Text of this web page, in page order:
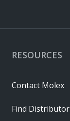
RESOURCES
Contact Molex
Find Distributor